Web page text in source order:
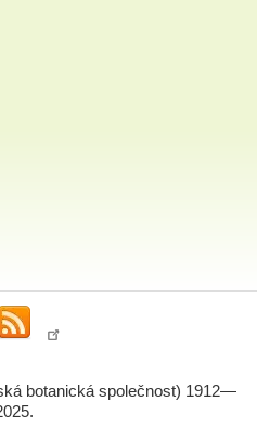
botanická společnost) 1912—